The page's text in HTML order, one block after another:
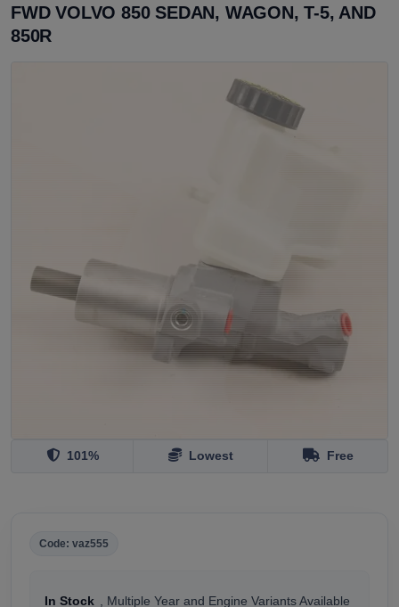
FWD VOLVO 850 SEDAN, WAGON, T-5, AND
850R
101% Lowest Free
Code: vaz555
In Stock , Multiple Year and Engine Variants Available